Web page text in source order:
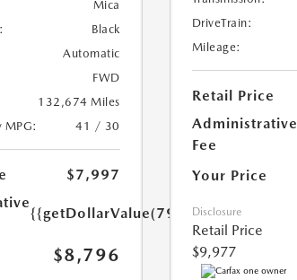
Mica
Black
Automatic
FWD
132,674 Miles
MPG:
41 / 30
$7,997
{{getDollarValue(799.0)}}
$8,796
DriveTrain:
Mileage:
Retail Price
Administrative
Fee
Your Price
Disclosure
Retail Price
$9,977